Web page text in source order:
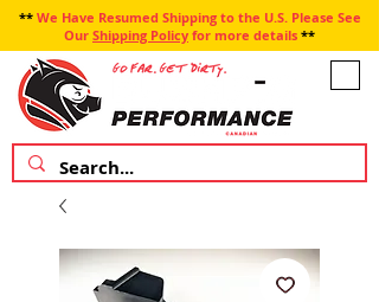
**We Have Resumed Shipping to the U.S. Please See
Our Shipping Policy for more details **